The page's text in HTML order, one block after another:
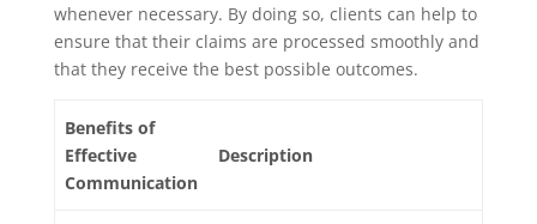
whenever necessary. By doing so, clients can help to
ensure that their claims are processed smoothly and
that they receive the best possible outcomes.
Benefits of
Effective
Communication
Description